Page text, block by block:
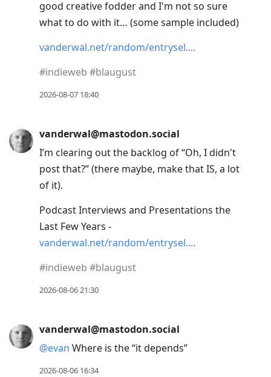
good creative fodder and I'm not so sure
what to do with it… (some sample included)
vanderwal.net/random/entrysel.
#indieweb #blaugust
2026-08-07 18:40
vanderwal@mastodon.social
I’m clearing out the backlog of “Oh, I didn't
post that?” (there maybe, make that IS, a lot
of it).
Podcast Interviews and Presentations the
Last Few Years -
vanderwal.net/random/entrysel.
#indieweb #blaugust
2026-08-06 21:30
vanderwal@mastodon.social
@evan Where is the “it depends”
2026-08-06 16:34